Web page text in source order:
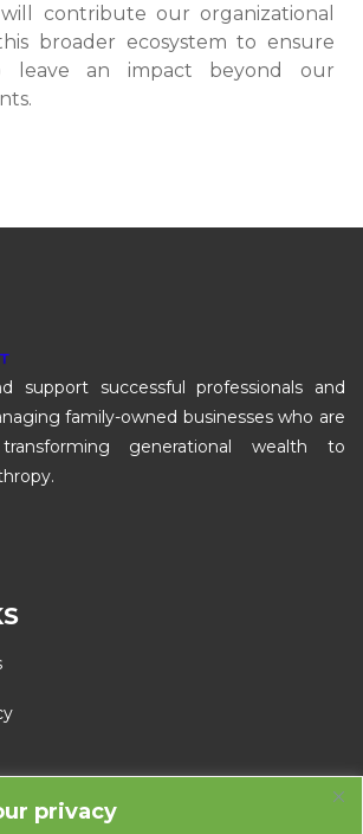
privacy
contribute our organizational
broader ecosystem to ensure
leave an impact beyond our
support successful professionals and
family-owned businesses who are
generational wealth to